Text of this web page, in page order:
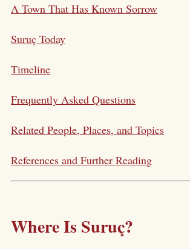
A Town That Has Known Sorrow
Suruç Today
Timeline
Frequently Asked Questions
Related People, Places, and Topics
References and Further Reading
Where Is Suruç?